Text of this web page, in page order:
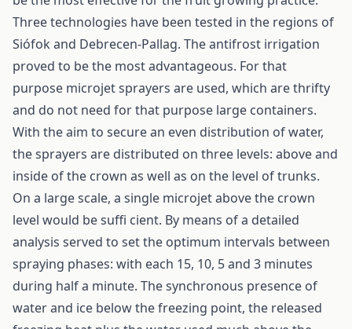
Three technologies have been tested in the regions of
Siófok and Debrecen-Pallag. The antifrost irrigation
proved to be the most advantageous. For that
purpose microjet sprayers are used, which are thrifty
and do not need for that purpose large containers.
With the aim to secure an even distribution of water,
the sprayers are distributed on three levels: above and
inside of the crown as well as on the level of trunks.
On a large scale, a single microjet above the crown
level would be suffi cient. By means of a detailed
analysis served to set the optimum intervals between
spraying phases: with each 15, 10, 5 and 3 minutes
during half a minute. The synchronous presence of
water and ice below the freezing point, the released